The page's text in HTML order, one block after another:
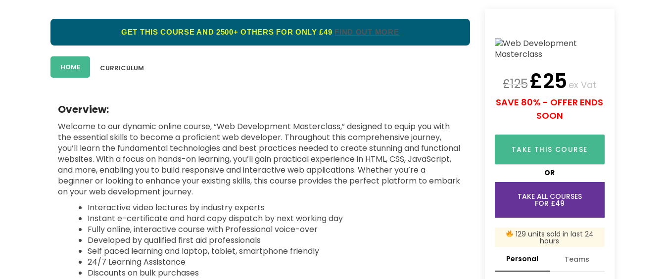
Quality Licence Sche
me Endorsed
Food Hygiene
First Aid
GET THIS COURSE AND 2500+ OTHERS FOR ONLY £49 FIND OUT MORE
HOME CURRICULUM
Overview:
Welcome to our dynamic online course, “Web Development Masterclass,” designed to equip you with
the essential skills to become a proficient web developer. Throughout this comprehensive journey,
you’ll learn the fundamental technologies and best practices needed to create stunning and functional
websites. With a focus on hands-on learning, you’ll gain practical experience in HTML, CSS, JavaScript,
and more, enabling you to build responsive and interactive web applications. Whether you’re a
beginner or looking to enhance your existing skills, this course provides the perfect platform to embark
on your web development journey.
Interactive video lectures by industry experts
Instant e-certificate and hard copy dispatch by next working day
Fully online, interactive course with Professional voice-over
Developed by qualified first aid professionals
Self paced learning and laptop, tablet, smartphone friendly
24/7 Learning Assistance
Discounts on bulk purchases
£125£25 ex Vat
SAVE 80% - OFFER ENDS
SOON
TAKE THIS COURSE
OR
TAKE ALL COURSES
FOR £49
129 units sold in last 24
hours
Personal
Teams